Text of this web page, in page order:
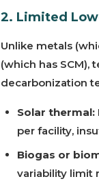
2. Limited
Unlike metals
(which has SCM),
decarbonization
Solar thermal:
per facility,
Biogas or
variability limit